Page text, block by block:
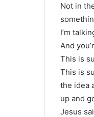
Not in
I’m
And
This is
This is
the idea
up and
Jesus